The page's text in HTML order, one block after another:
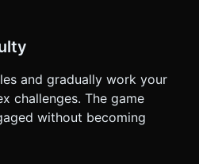
and gradually work your
challenges. The game
without becoming